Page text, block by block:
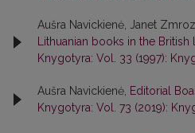
Aušra Navickienė, Janet
Lithuanian books in the
Knygotyra: Vol. 33 (1997):
Aušra Navickienė, Editorial
Knygotyra: Vol. 73 (2019):